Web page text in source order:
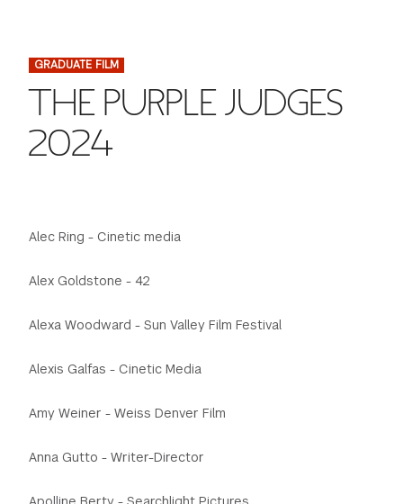
CONTACT US
SPECIAL PROGRAMS
STUDENT AFFAIRS
WAYS TO GIVE
THE DEVELOPMENT & ALUMNI RELATIONS TEAM
TISCH GIVING NEWS
NYU ONE DAY
INCOMING STUDENTS
FACULTY
ALUMNI
ADMINISTRATORS
GRADUATE FILM
THE PURPLE JUDGES
2024
Alec Ring - Cinetic media
Alex Goldstone - 42
Alexa Woodward - Sun Valley Film Festival
Alexis Galfas - Cinetic Media
Amy Weiner - Weiss Denver Film
Anna Gutto - Writer-Director